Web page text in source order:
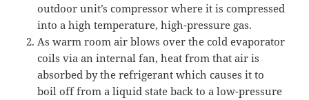
outdoor unit’s compressor where it is compressed
into a high temperature, high-pressure gas.
As warm room air blows over the cold evaporator
coils via an internal fan, heat from that air is
absorbed by the refrigerant which causes it to
boil off from a liquid state back to a low-pressure